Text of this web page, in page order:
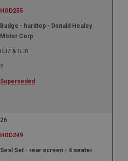
HOD255
Badge - hardtop - Donald Healey
Motor Corp
BJ7 & BJ8
2
Superseded
26
HOD249
Seal Set - rear screen - 4 seater